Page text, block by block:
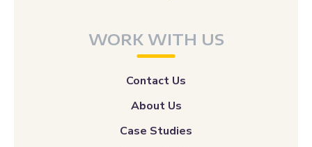
WORK WITH US
Contact Us
About Us
Case Studies